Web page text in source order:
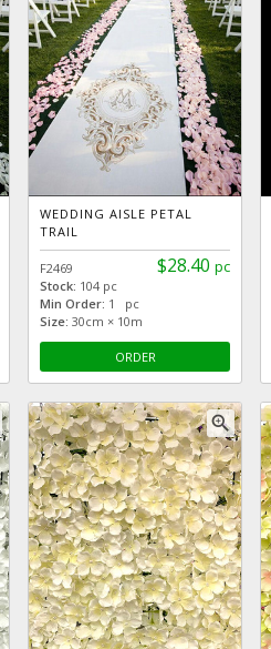
WEDDING AISLE PETAL
TRAIL
$28.40 pc
F2469
Stock: 104 pc
Min Order: 1 pc
Size: 30cm × 10m
ORDER
zoom_in